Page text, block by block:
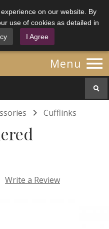
on our website. By
use of cookies as detailed in
I Agree
Menu 
 Cufflinks
Write a Review